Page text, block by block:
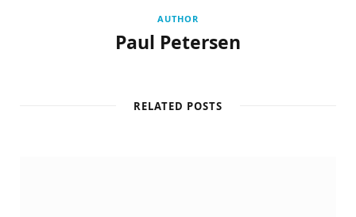
AUTHOR
Paul Petersen
RELATED POSTS